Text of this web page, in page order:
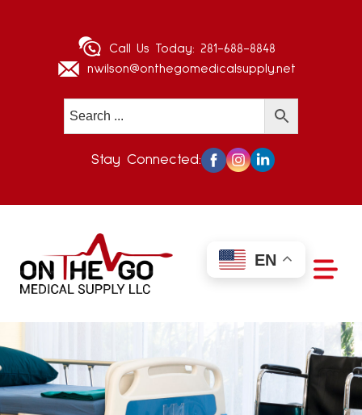
Call Us Today: 281-688-8848
nwilson@onthegomedicalsupply.net
Stay Connected:
EN